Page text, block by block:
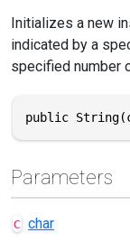
Initializes a new
indicated by a
specified number
public
Parameters
c char